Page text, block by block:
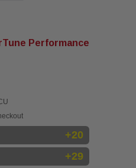
Performance
+20
+29